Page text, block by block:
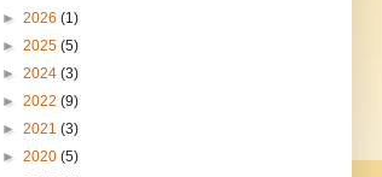
► 2026 (1)
► 2025 (5)
► 2024 (3)
► 2022 (9)
► 2021 (3)
► 2020 (5)